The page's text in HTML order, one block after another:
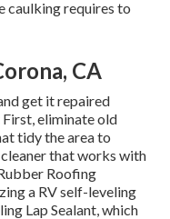
caulking requires to
CA
get it repaired
First, eliminate old
tidy the area to
that works with
Roofing
a RV self-leveling
Lap Sealant, which